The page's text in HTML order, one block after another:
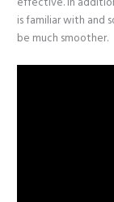
is familiar with and
be much smoother.